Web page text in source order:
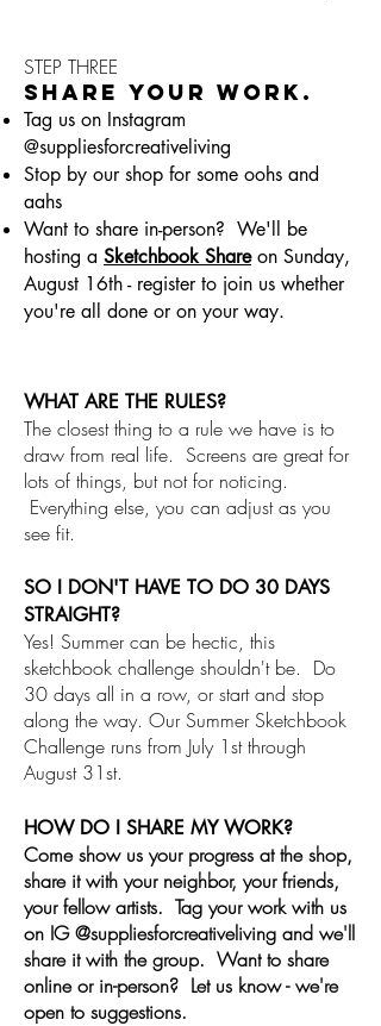
STEP THREE
SHARE YOUR WORK.
Tag us on Instagram
@suppliesforcreativeliving
Stop by our shop for some oohs and
aahs
Want to share in-person? We'll be
hosting a Sketchbook Shareon Sunday,
August 16th - register to join us whether
you're all done or on your way.
WHAT ARE THE RULES?
The closest thing to a rule we have is to
draw from real life. Screens are great for
lots of things, but not for noticing.
Everything else, you can adjust as you
see fit.
SO I DON'T HAVE TO DO 30 DAYS
STRAIGHT?
Yes! Summer can be hectic, this
sketchbook challenge shouldn't be. Do
30 days all in a row, or start and stop
along the way. Our Summer Sketchbook
Challenge runs from July 1st through
August 31st.
HOW DO I SHARE MY WORK?
Come show us your progress at the shop,
share it with your neighbor, your friends,
your fellow artists. Tag your work with us
on IG @suppliesforcreativeliving and we'll
share it with the group. Want to share
online or in-person? Letus know -we're
open to suggestions.